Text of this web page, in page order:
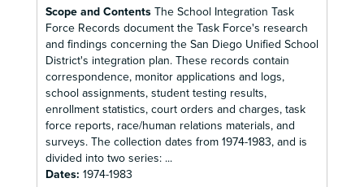
Scope and Contents The School Integration Task
Force Records document the Task Force's research
and findings concerning the San Diego Unified School
District's integration plan. These records contain
correspondence, monitor applications and logs,
school assignments, student testing results,
enrollment statistics, court orders and charges, task
force reports, race/human relations materials, and
surveys. The collection dates from 1974-1983, and is
divided into two series: ...
Dates: 1974-1983